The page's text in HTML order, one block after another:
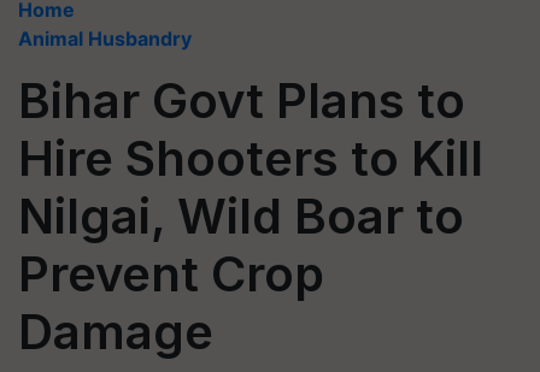
Home
Animal Husbandry
Bihar Govt Plans to
Hire Shooters to Kill
Nilgai, Wild Boar to
Prevent Crop
Damage